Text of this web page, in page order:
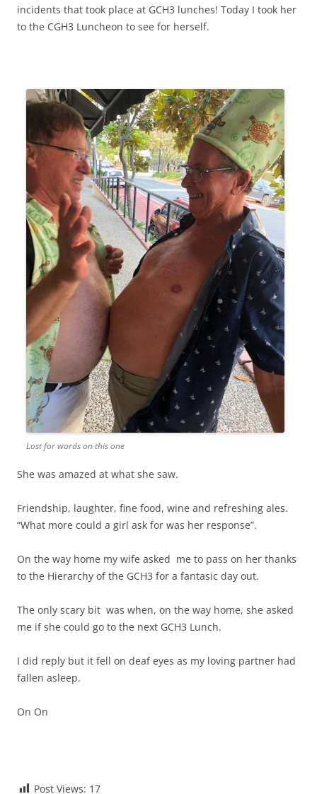
incidents that took place at GCH3 lunches! Today I took her
to the CGH3 Luncheon to see for herself.
Lost for words on this one
She was amazed at what she saw.
Friendship, laughter, fine food, wine and refreshing ales.
“What more could a girl ask for was her response”.
On the way home my wife asked me to pass on her thanks
to the Hierarchy of the GCH3 for a fantasic day out.
The only scary bit was when, on the way home, she asked
me if she could go to the next GCH3 Lunch.
I did reply but it fell on deaf eyes as my loving partner had
fallen asleep.
On On
Post Views: 17